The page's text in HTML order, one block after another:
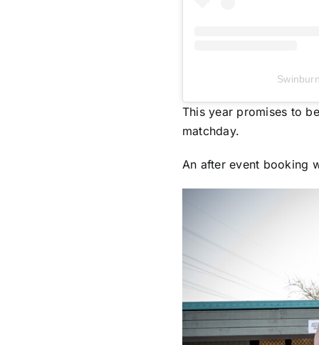
This year promises to
matchday.
An after event booking